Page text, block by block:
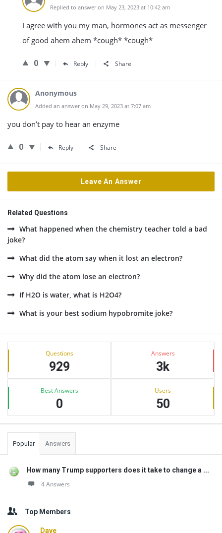
Replied to answer on May 23, 2023 at 10:42 am
I agree with you my man, hormones act as messenger
of good ahem ahem *cough* *cough*
0 Reply Share
Anonymous
Added an answer on May 29, 2023 at 7:07 am
you don’t pay to hear an enzyme
0 Reply Share
Leave An Answer
Related Questions
What happened when the chemistry teacher told a bad
joke?
What did the atom say when it lost an electron?
Why did the atom lose an electron?
If H2O is water, what is H2O4?
What is your best sodium hypobromite joke?
Sidebar
Stats Questions
929
Answers
3k
Best Answers
0
Users
50
Popular Answers
How many Trump supporters does it take to change a ...
4 Answers
Top Members
Dave